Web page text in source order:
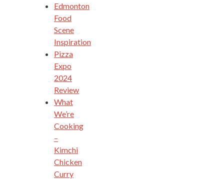
Edmonton
Food
Scene
Inspiration
Pizza
Expo
2024
Review
What
We’re
Cooking
–
Kimchi
Chicken
Curry